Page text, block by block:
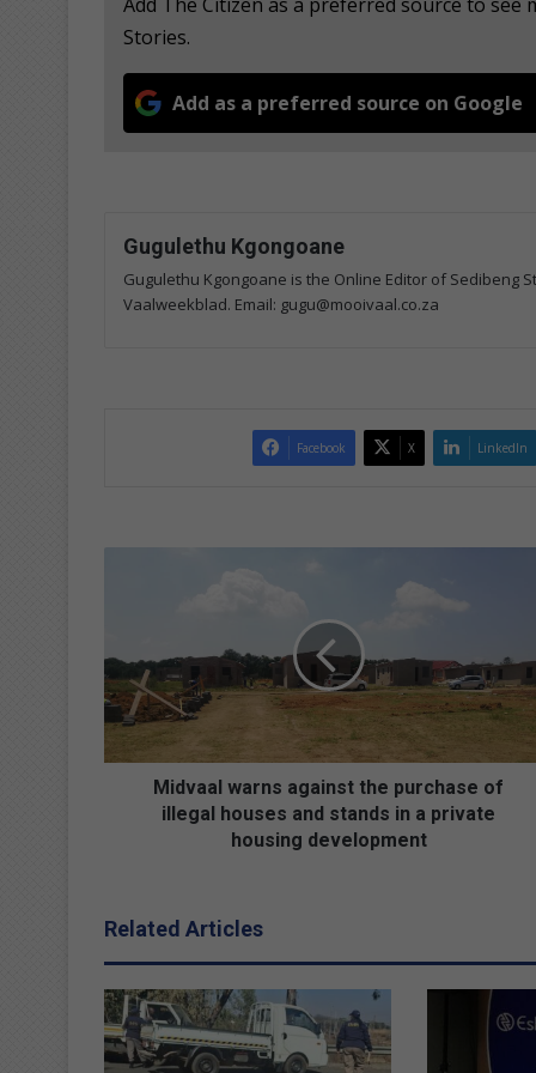
Stories.
Add as a preferred source on Google
Gugulethu Kgongoane
Gugulethu Kgongoane is the Online Editor of Sedibeng
Vaalweekblad. Email: gugu@mooivaal.co.za
Facebook X LinkedIn
a
a
l
a
i
n
s
t
t
h
Midvaal warns against the purchase of
illegal houses and stands in a private
housing development
Related Articles